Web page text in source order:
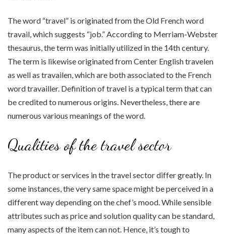
The word “travel” is originated from the Old French word
travail, which suggests “job.” According to Merriam-Webster
thesaurus, the term was initially utilized in the 14th century.
The term is likewise originated from Center English travelen
as well as travailen, which are both associated to the French
word travailler. Definition of travel is a typical term that can
be credited to numerous origins. Nevertheless, there are
numerous various meanings of the word.
Qualities of the travel sector
The product or services in the travel sector differ greatly. In
some instances, the very same space might be perceived in a
different way depending on the chef’s mood. While sensible
attributes such as price and solution quality can be standard,
many aspects of the item can not. Hence, it’s tough to